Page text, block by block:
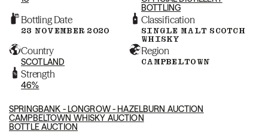
BOTTLING
Bottling Date
23 NOVEMBER 2020
Classification
SINGLE MALT SCOTCH
WHISKY
Country
SCOTLAND
Region
CAMPBELTOWN
Strength
46%
SPRINGBANK - LONGROW - HAZELBURN AUCTION
CAMPBELTOWN WHISKY AUCTION
BOTTLE AUCTION